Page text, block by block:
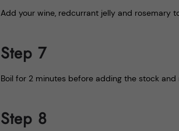
Add your wine, redcurrant jelly and rosemary
Step 7
Boil for 2 minutes before adding the stock
Step 8